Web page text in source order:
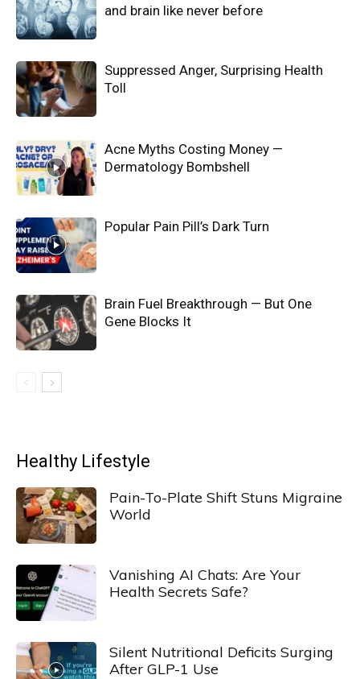
and brain like never before
Suppressed Anger, Surprising Health
Toll
Acne Myths Costing Money —
Dermatology Bombshell
Popular Pain Pill’s Dark Turn
Brain Fuel Breakthrough — But One
Gene Blocks It
Healthy Lifestyle
Pain-To-Plate Shift Stuns Migraine
World
Vanishing AI Chats: Are Your
Health Secrets Safe?
Silent Nutritional Deficits Surging
After GLP-1 Use